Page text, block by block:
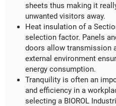
sheets thus making it
unwanted visitors away.
Heat insulation of a
selection factor. Panels
doors allow transmission
external environment
energy consumption.
Tranquility is often an
and efficiency in a
selecting a BIOROL